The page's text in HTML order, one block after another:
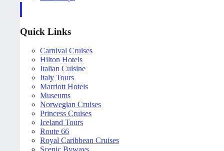
Quick Links
Carnival Cruises
Hilton Hotels
Italian Cuisine
Italy Tours
Marriott Hotels
Museums
Norwegian Cruises
Princess Cruises
Iceland Tours
Route 66
Royal Caribbean Cruises